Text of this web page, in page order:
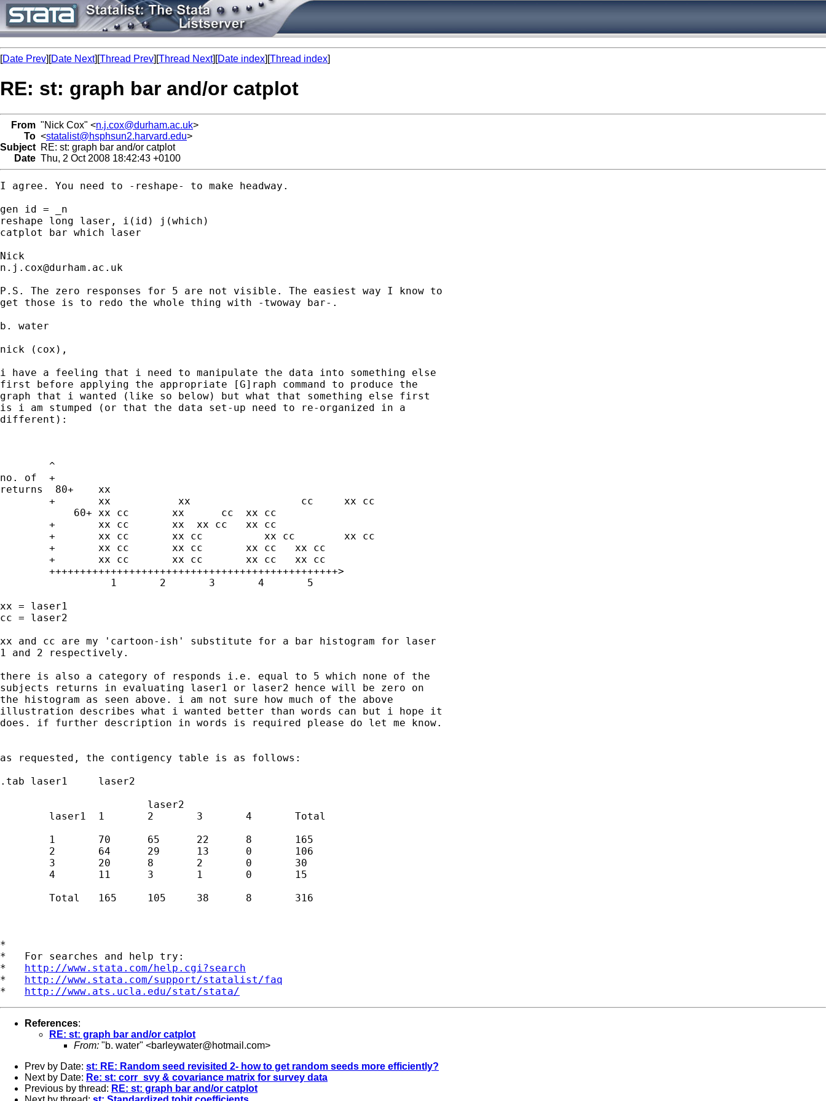
[Date Prev][Date Next][Thread Prev][Thread Next][Date index][Thread index]
RE: st: graph bar and/or catplot
From "Nick Cox" <n.j.cox@durham.ac.uk>
To <statalist@hsphsun2.harvard.edu>
Subject RE: st: graph bar and/or catplot
Date Thu, 2 Oct 2008 18:42:43 +0100
I agree. You need to -reshape- to make headway.
gen id = _n
reshape long laser, i(id) j(which)
catplot bar which laser
n.j.cox@durham.ac.uk
P.S. The zero responses for 5 are not visible. The easiest way I know to
get those is to redo the whole thing with -twoway bar-.
b. water
nick (cox),
i have a feeling that i need to manipulate the data into something else
first before applying the appropriate [G]raph command to produce the
graph that i wanted (like so below) but what that something else first
is i am stumped (or that the data set-up need to re-organized in a
different):
no. of	+
returns  80+	xx
            60+	xx cc       xx	    cc	xx cc
xx = laser1
cc = laser2
xx and cc are my 'cartoon-ish' substitute for a bar histogram for laser
1 and 2 respectively.
there is also a category of responds i.e. equal to 5 which none of the
subjects returns in evaluating laser1 or laser2 hence will be zero on
the histogram as seen above. i am not sure how much of the above
illustration describes what i wanted better than words can but i hope it
does. if further description in words is required please do let me know.
as requested, the contigency table is as follows:
.tab laser1	laser2
*
*   For searches and help try:
* http://www.stata.com/help.cgi?search
* http://www.stata.com/support/statalist/faq
* http://www.ats.ucla.edu/stat/stata/
References:
RE: st: graph bar and/or catplot
From: "b. water" <barleywater@hotmail.com>
Prev by Date: st: RE: Random seed revisited 2- how to get random seeds more efficiently?
Next by Date: Re: st: corr_svy & covariance matrix for survey data
Previous by thread: RE: st: graph bar and/or catplot